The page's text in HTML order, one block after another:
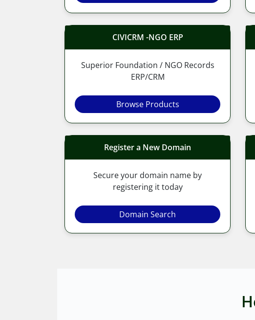
CIVICRM -NGO ERP
Superior Foundation / NGO Records
ERP/CRM
Browse Products
Register a New Domain
Secure your domain name by
registering it today
Domain Search